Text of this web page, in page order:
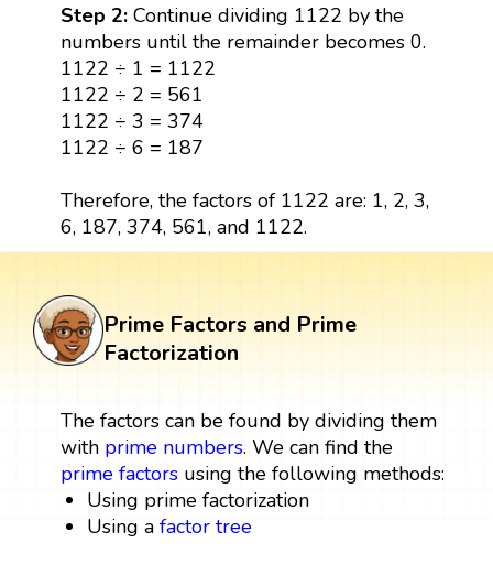
Step 2: Continue dividing 1122 by the
numbers until the remainder becomes 0.
1122 ÷ 1 = 1122
1122 ÷ 2 = 561
1122 ÷ 3 = 374
1122 ÷ 6 = 187
Therefore, the factors of 1122 are: 1, 2, 3,
6, 187, 374, 561, and 1122.
Prime Factors and Prime
Factorization
The factors can be found by dividing them
with prime numbers. We can find the
prime factorsusing the following methods:
Using prime factorization
Using afactor tree